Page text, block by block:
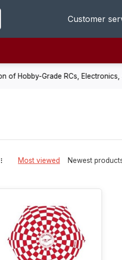
Customer
Grade RCs, Electronics, and
Most viewed Newest